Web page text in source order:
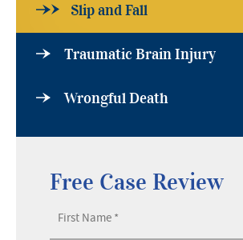
Slip and Fall
Traumatic Brain Injury
Wrongful Death
Free Case Review